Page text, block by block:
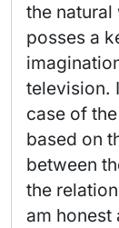
the
posses a
television.
case of
based on
between
the
am honest